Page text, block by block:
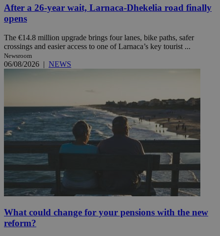
After a 26-year wait, Larnaca-Dhekelia road finally
opens
The €14.8 million upgrade brings four lanes, bike paths, safer
crossings and easier access to one of Larnaca’s key tourist ...
Newsroom
06/08/2026 | NEWS
What could change for your pensions with the new
reform?